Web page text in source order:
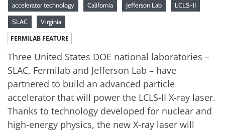
accelerator technology California Jefferson Lab LCLS-II
SLAC Virginia
FERMILAB FEATURE
Three United States DOE national laboratories –
SLAC, Fermilab and Jefferson Lab – have
partnered to build an advanced particle
accelerator that will power the LCLS-II X-ray laser.
Thanks to technology developed for nuclear and
high-energy physics, the new X-ray laser will